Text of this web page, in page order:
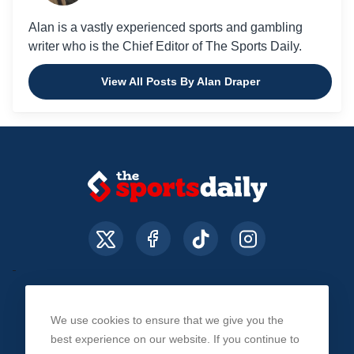
Alan is a vastly experienced sports and gambling
writer who is the Chief Editor of The Sports Daily.
View All Posts By Alan Draper
About Us Contact Us Privacy Policy
We use cookies to ensure that we give you the
best experience on our website. If you continue to